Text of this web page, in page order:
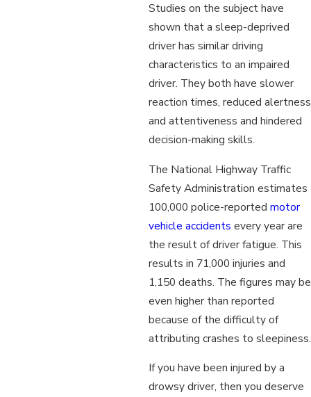
Studies on the subject have
shown that a sleep-deprived
driver has similar driving
characteristics to an impaired
driver. They both have slower
reaction times, reduced alertness
and attentiveness and hindered
decision-making skills.
The National Highway Traffic
Safety Administration estimates
100,000 police-reported motor
vehicle accidents every year are
the result of driver fatigue. This
results in 71,000 injuries and
1,150 deaths. The figures may be
even higher than reported
because of the difficulty of
attributing crashes to sleepiness.
If you have been injured by a
drowsy driver, then you deserve